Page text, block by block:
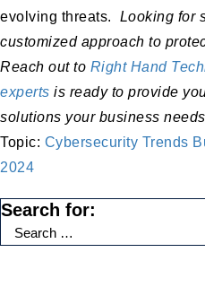
evolving threats.
Looking for
customized approach to
Reach out to Right Hand
experts is ready to provide
solutions your business
Topic: Cybersecurity Trends
2024
Search for: